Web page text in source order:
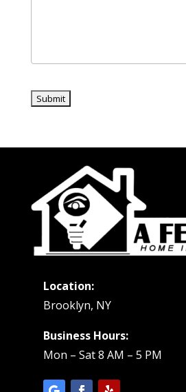
Location:
Brooklyn, NY
Business Hours:
Mon – Sat 8 AM – 5 PM